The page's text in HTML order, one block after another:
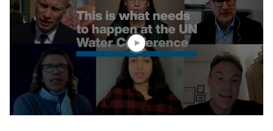
3
minutes,
seconds